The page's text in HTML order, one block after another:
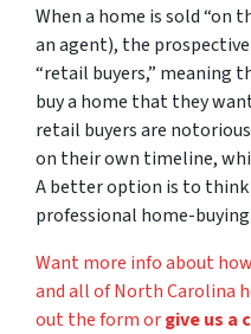
When a home is sold “on
an agent), the
“retail buyers,” meaning
buy a home that they
retail buyers are
on their own timeline,
A better option is to
professional home-
Want more info about
and all of North Carolina
out the form orgive us a